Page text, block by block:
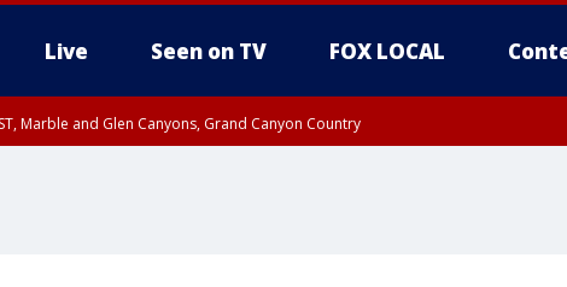
Live Seen on TV FOX LOCAL
Marble and Glen Canyons, Grand Canyon Country